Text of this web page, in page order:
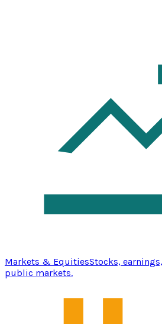
Markets & EquitiesStocks,
public markets.